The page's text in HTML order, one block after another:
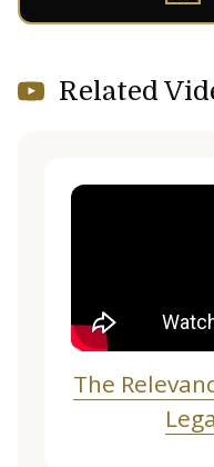
Related
The